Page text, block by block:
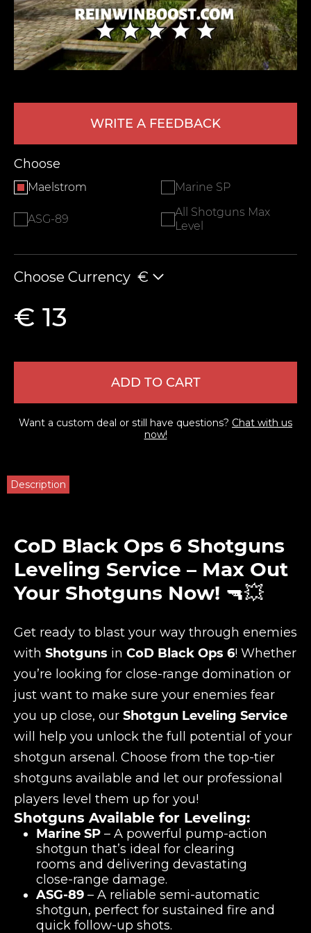
WRITE A FEEDBACK
Choose
Maelstrom Marine SP
ASG-89
All Shotguns Max
Level
Choose Currency €
€ 13
ADD TO CART
Want a custom deal or still have questions? Chat with us
now!
Description
CoD Black Ops 6 Shotguns
Leveling Service – Max Out
Your Shotguns Now! 🔫💥
Get ready to blast your way through enemies
with Shotguns in CoD Black Ops 6! Whether
you’re looking for close-range domination or
just want to make sure your enemies fear
you up close, our Shotgun Leveling Service
will help you unlock the full potential of your
shotgun arsenal. Choose from the top-tier
shotguns available and let our professional
players level them up for you!
Shotguns Available for Leveling:
Marine SP – A powerful pump-action
shotgun that’s ideal for clearing
rooms and delivering devastating
close-range damage.
ASG-89 – A reliable semi-automatic
shotgun, perfect for sustained fire and
quick follow-up shots.